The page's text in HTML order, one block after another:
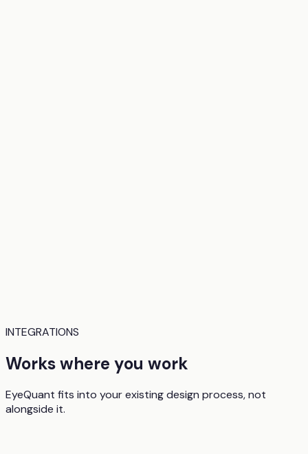
INTEGRATIONS
Works where you work
EyeQuant fits into your existing design process, not
alongside it.